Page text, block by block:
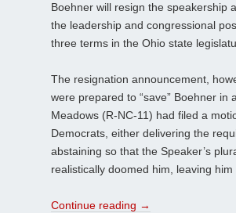
Boehner will resign the speakership
the leadership and congressional
three terms in the Ohio state
The resignation announcement,
were prepared to “save” Boehner
Meadows (R-NC-11) had filed a
Democrats, either delivering the
abstaining so that the Speaker’s
realistically doomed him, leaving
Continue reading →